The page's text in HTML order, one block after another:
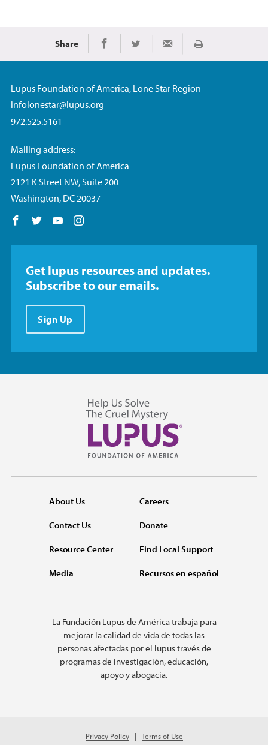
Share Share on Facebook
Share on TwitterShare via EmailImprimir
Lupus Foundation of America, Lone Star Region
infolonestar@lupus.org
972.525.5161
Mailing address:
Lupus Foundation of America
2121 K Street NW, Suite 200
Washington, DC 20037
Follow us on Facebook
Follow us on Twitter
Follow us on YouTube
Get lupus resources and updates.
Subscribe to our emails.
Sign Up
About Us
Contact Us
Resource Center
Media
Careers
Donate
Find Local Support
Recursos en español
La Fundación Lupus de América trabaja para
mejorar la calidad de vida de todas las
personas afectadas por el lupus través de
programas de investigación, educación,
apoyo y abogacía.
Privacy Policy Terms of Use